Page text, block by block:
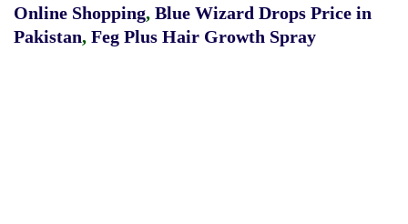
Online Shopping, Blue Wizard Drops Price in
Pakistan, Feg Plus Hair Growth Spray